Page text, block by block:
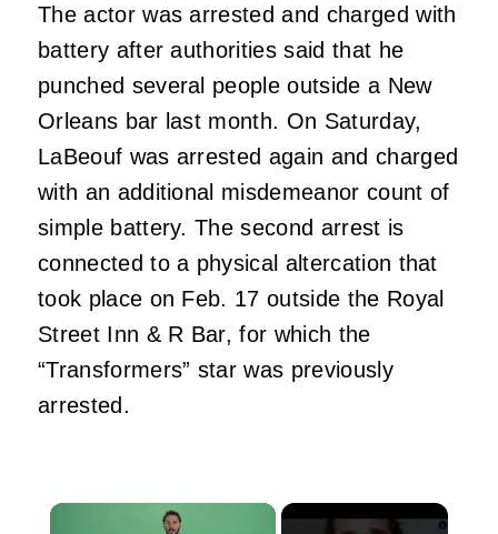
The actor was arrested and charged with
battery after authorities said that he
punched several people outside a New
Orleans bar last month. On Saturday,
LaBeouf was arrested again and charged
with an additional misdemeanor count of
simple battery. The second arrest is
connected to a physical altercation that
took place on Feb. 17 outside the Royal
Street Inn & R Bar, for which the
“Transformers” star was previously
arrested.
×